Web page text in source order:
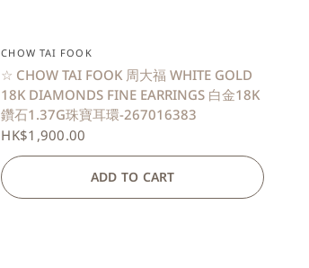
CHOW TAI FOOK
☆ CHOW TAI FOOK 周大福 WHITE GOLD
18K DIAMONDS FINE EARRINGS 白金18K
鑽石1.37G珠寶耳環-267016383
HK$1,900.00
ADD TO CART